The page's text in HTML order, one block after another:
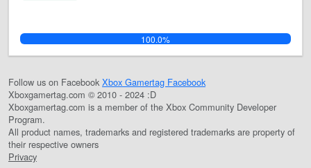
100.0%
Follow us on Facebook Xbox Gamertag Facebook
Xboxgamertag.com © 2010 - 2024 :D
Xboxgamertag.com is a member of the Xbox Community Developer
Program.
All product names, trademarks and registered trademarks are property of
their respective owners
Privacy